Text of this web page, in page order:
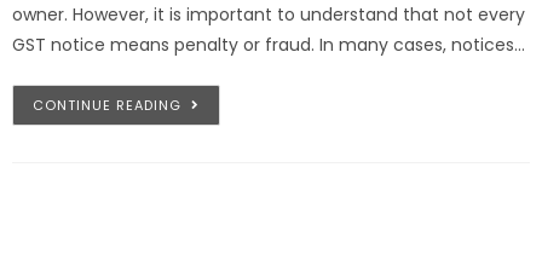
owner. However, it is important to understand that not every
GST notice means penalty or fraud. In many cases, notices…
CONTINUE READING